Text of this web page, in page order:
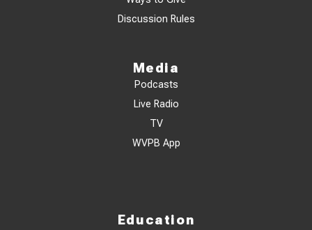
Discussion Rules
Media
Podcasts
Live Radio
TV
WVPB App
Education